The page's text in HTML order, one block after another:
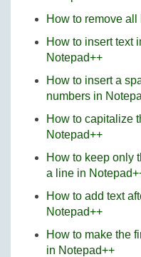
How to remove
How to insert text
Notepad++
How to insert a
numbers in
How to capitalize
Notepad++
How to keep only
a line in
How to add text
Notepad++
How to make the
in Notepad++